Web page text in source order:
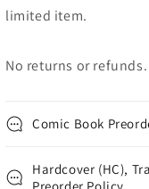
limited item.
No returns or refunds.
Comic Book
Hardcover (HC),